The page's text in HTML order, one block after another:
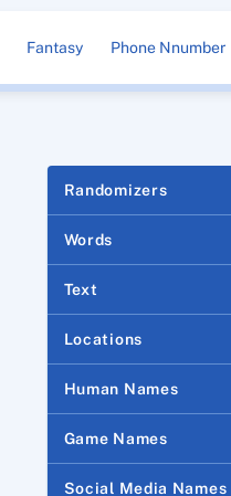
Fantasy Phone Nnumber
Randomizers
Words
Text
Locations
Human Names
Game Names
Social Media Names